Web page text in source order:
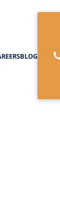
BLOG